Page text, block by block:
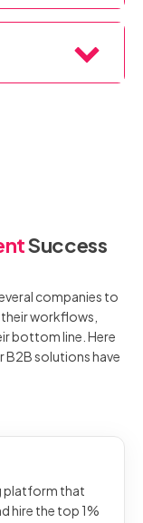
making our apps
Success
companies to
workflows,
bottom line. Here
B2B solutions have
platform that
hire the top 1%